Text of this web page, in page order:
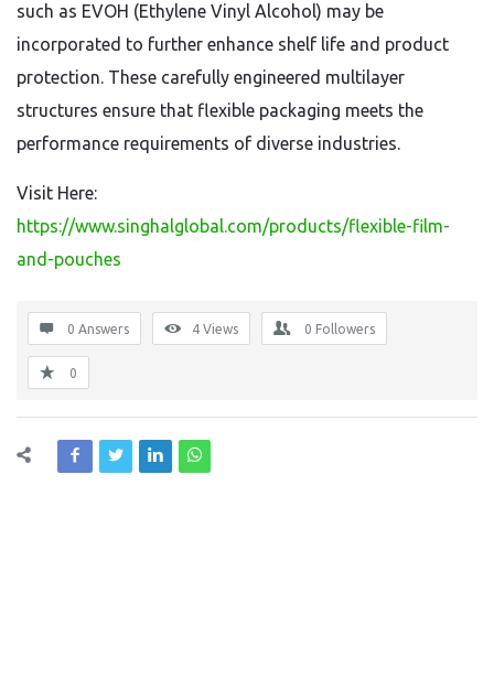
such as EVOH (Ethylene Vinyl Alcohol) may be
incorporated to further enhance shelf life and product
protection. These carefully engineered multilayer
structures ensure that flexible packaging meets the
performance requirements of diverse industries.
Visit Here:
https://www.singhalglobal.com/products/flexible-film-
and-pouches
0 Answers 4 Views 0 Followers
0